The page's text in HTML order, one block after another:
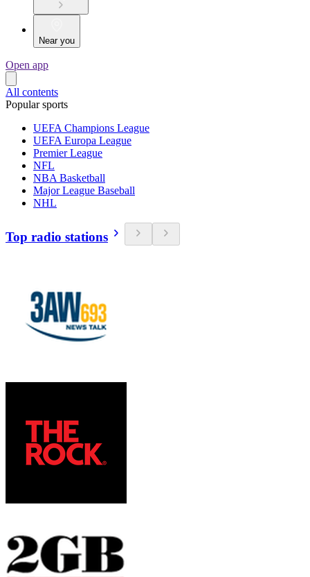
Near you
Open app
All contents
Popular sports
UEFA Champions League
UEFA Europa League
Premier League
NFL
NBA Basketball
Major League Baseball
NHL
Top radio stations